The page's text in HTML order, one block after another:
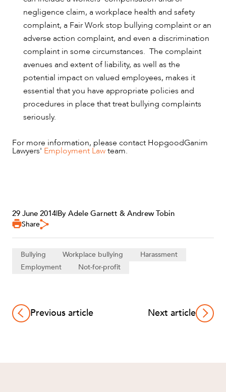
negligence claim, a workplace health and safety
complaint, a Fair Work stop bullying complaint or an
adverse action complaint, and even a discrimination
complaint in some circumstances. The complaint
avenues and extent of liability, as well as the
potential impact on valued employees, makes it
essential that you have appropriate policies and
procedures in place that treat bullying complaints
seriously.
For more information, please contact HopgoodGanim
Lawyers' Employment Lawteam.
29 June 2014|By Adele Garnett & Andrew Tobin
Share
Bullying Workplace bullying
Harassment
Employment
Not-for-profit
Previous article Next article